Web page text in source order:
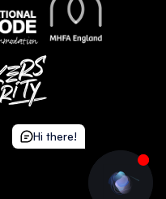
Hi there!
Hi there!